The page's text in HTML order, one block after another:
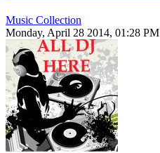
Music Collection
Monday, April 28 2014, 01:28 PM